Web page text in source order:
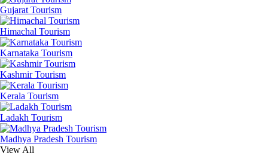
Gujarat Tourism
Himachal Tourism
Karnataka Tourism
Kashmir Tourism
Kerala Tourism
Ladakh Tourism
Madhya Pradesh Tourism
View All